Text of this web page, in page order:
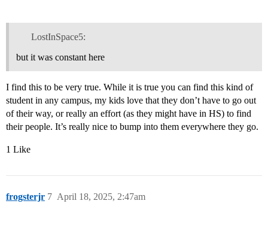
LostInSpace5:
but it was constant here
I find this to be very true. While it is true you can find this kind of
student in any campus, my kids love that they don’t have to go out
of their way, or really an effort (as they might have in HS) to find
their people. It’s really nice to bump into them everywhere they go.
1 Like
frogsterjr April 18, 2025, 2:47am
7